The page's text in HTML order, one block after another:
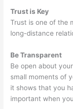
Trust is Key
Trust is one of the
long-distance
Be Transparent
Be open about
small moments of
it shows that you
important when